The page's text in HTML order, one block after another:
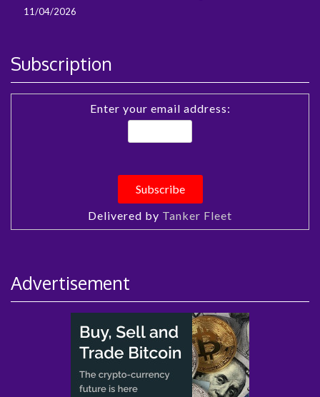
11/04/2026
Subscription
Enter your email address:
Delivered by Tanker Fleet
Advertisement